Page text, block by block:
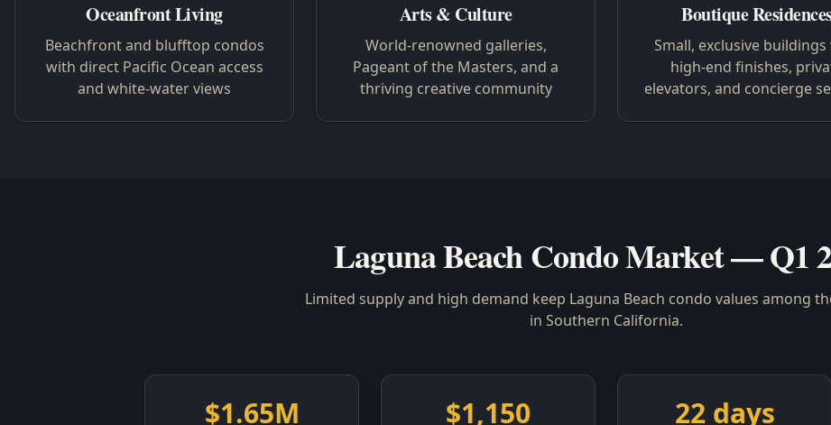
Oceanfront Living
Beachfront and blufftop condos
with direct Pacific Ocean access
and white-water views
Arts & Culture
World-renowned galleries,
Pageant of the Masters, and a
thriving creative community
Boutique
Small, exclusive
high-end finishes,
elevators, and concierge
Laguna Beach Condo Market — Q1
Limited supply and high demand keep Laguna Beach condo values among
in Southern California.
$1.65M $1,150 22 days